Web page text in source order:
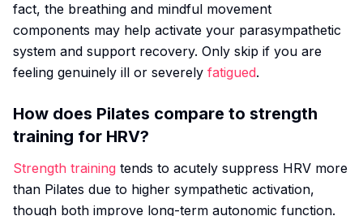
fact, the breathing and mindful movement
components may help activate your parasympathetic
system and support recovery. Only skip if you are
feeling genuinely ill or severely fatigued.
How does Pilates compare to strength
training for HRV?
Strength training tends to acutely suppress HRV more
than Pilates due to higher sympathetic activation,
though both improve long-term autonomic function.